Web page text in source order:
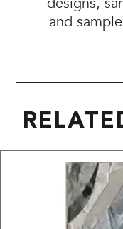
and